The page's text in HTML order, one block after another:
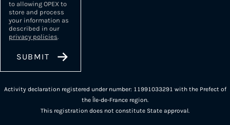
to allowing OPEX to
store and process
your information as
described in our
privacy policies.
Activity declaration registered under number: 11991033291 with the Prefect of
the Île-de-France region.
This registration does not constitute State approval.